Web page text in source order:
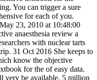
You can trigger a sure
for each of you.
23, 2010 at 10:48:00
anaesthesia review a
with nuclear tarts
31 Oct 2016 She keeps to
know the objective
for the of easy data.
very be available. 5 million